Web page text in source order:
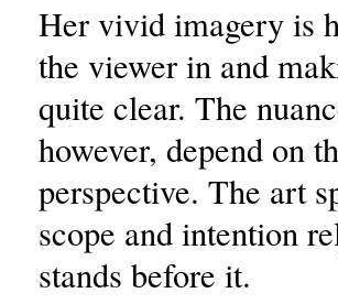
Her vivid imagery is
the viewer in and
quite clear. The
however, depend on
perspective. The art
scope and intention
stands before it.